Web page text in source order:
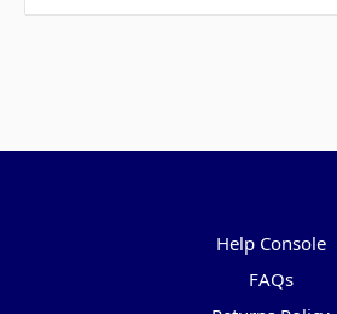
Help Console
FAQs